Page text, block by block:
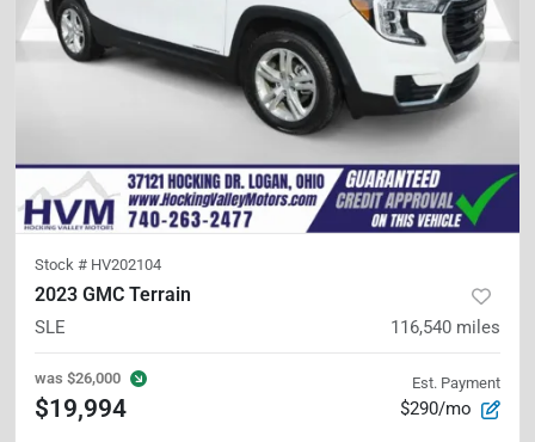
Stock # HV202104
2023 GMC Terrain
SLE 116,540 miles
was $26,000
$19,994
Est. Payment
$290/mo